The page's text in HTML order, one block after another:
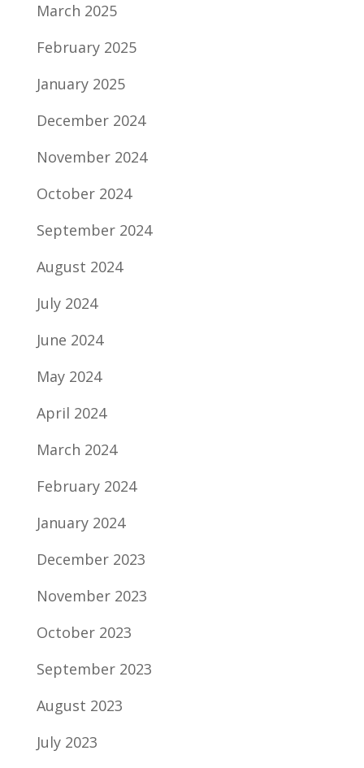
March 2025
February 2025
January 2025
December 2024
November 2024
October 2024
September 2024
August 2024
July 2024
June 2024
May 2024
April 2024
March 2024
February 2024
January 2024
December 2023
November 2023
October 2023
September 2023
August 2023
July 2023